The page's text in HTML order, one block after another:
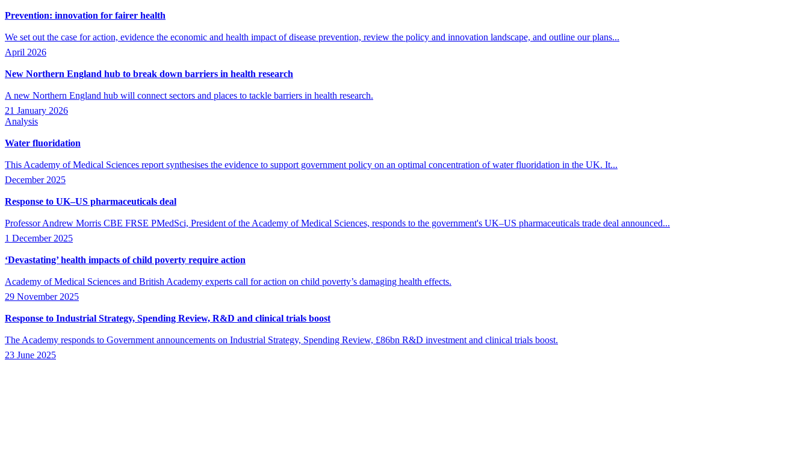
Prevention: innovation for fairer health
We set out the case for action, evidence the economic and health impact of disease prevention, review the policy and innovation landscape, and outline our plans...
April 2026
New Northern England hub to break down barriers in health research
A new Northern England hub will connect sectors and places to tackle barriers in health research.
21 January 2026
Analysis
Water fluoridation
This Academy of Medical Sciences report synthesises the evidence to support government policy on an optimal concentration of water fluoridation in the UK. It...
December 2025
Response to UK–US pharmaceuticals deal
Professor Andrew Morris CBE FRSE PMedSci, President of the Academy of Medical Sciences, responds to the government's UK–US pharmaceuticals trade deal announced...
1 December 2025
‘Devastating’ health impacts of child poverty require action
Academy of Medical Sciences and British Academy experts call for action on child poverty’s damaging health effects.
29 November 2025
Response to Industrial Strategy, Spending Review, R&D and clinical trials boost
The Academy responds to Government announcements on Industrial Strategy, Spending Review, £86bn R&D investment and clinical trials boost.
23 June 2025